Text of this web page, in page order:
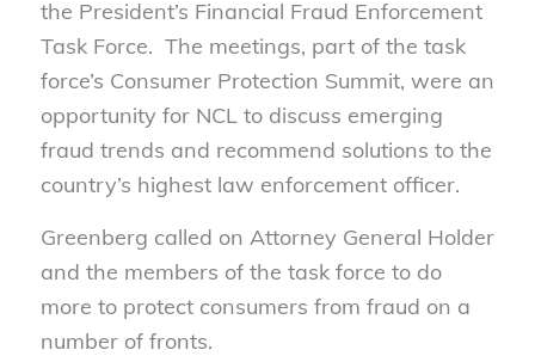
the President’s Financial Fraud Enforcement
Task Force. The meetings, part of the task
force’s Consumer Protection Summit, were an
opportunity for NCL to discuss emerging
fraud trends and recommend solutions to the
country’s highest law enforcement officer.
Greenberg called on Attorney General Holder
and the members of the task force to do
more to protect consumers from fraud on a
number of fronts.